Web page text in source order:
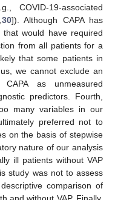
COVID-19-associated
30]). Although CAPA has
would have required
from all patients for a
that some patients in
we cannot exclude an
as unmeasured
predictors. Fourth,
many variables in our
preferred not to
on the basis of stepwise
nature of our analysis
ill patients without VAP
study was not to assess
comparison of
and without VAP. Finally,